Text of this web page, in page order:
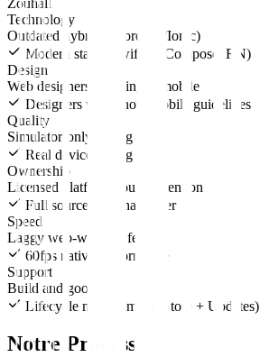
Technology
Outdated hybrids (Cordova/Ionic)
Modern stack (SwiftUI, Compose, RN)
Design
Web designers guessing at mobile
Designers who know mobile guidelines
Quality
Simulator-only testing
Real device testing farm
Ownership
Licensed platform you pay rent on
Full source code handover
Speed
Laggy web-wrapper feel
60fps native performance
Support
Build and goodbye
Lifecycle management (Store + Updates)
Notre Processus